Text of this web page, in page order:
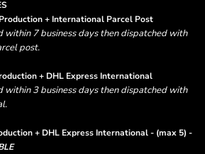
+ International Parcel Post
within 7 business days then dispatched with
post.
+ DHL Express International
within 3 business days then dispatched with
+ DHL Express International - (max 5) -